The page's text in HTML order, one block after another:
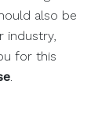
also be
industry,
for this
.